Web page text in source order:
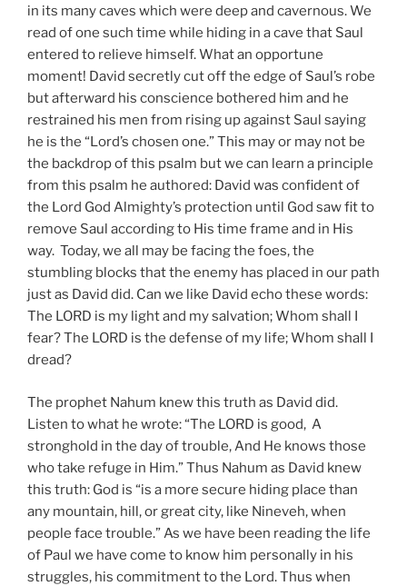
in its many caves which were deep and cavernous. We
read of one such time while hiding in a cave that Saul
entered to relieve himself. What an opportune
moment! David secretly cut off the edge of Saul’s robe
but afterward his conscience bothered him and he
restrained his men from rising up against Saul saying
he is the “Lord’s chosen one.” This may or may not be
the backdrop of this psalm but we can learn a principle
from this psalm he authored: David was confident of
the Lord God Almighty’s protection until God saw fit to
remove Saul according to His time frame and in His
way. Today, we all may be facing the foes, the
stumbling blocks that the enemy has placed in our path
just as David did. Can we like David echo these words:
The LORD is my light and my salvation; Whom shall I
fear? The LORD is the defense of my life; Whom shall I
dread?
The prophet Nahum knew this truth as David did.
Listen to what he wrote: “The LORD is good, A
stronghold in the day of trouble, And He knows those
who take refuge in Him.” Thus Nahum as David knew
this truth: God is “is a more secure hiding place than
any mountain, hill, or great city, like Nineveh, when
people face trouble.” As we have been reading the life
of Paul we have come to know him personally in his
struggles, his commitment to the Lord. Thus when